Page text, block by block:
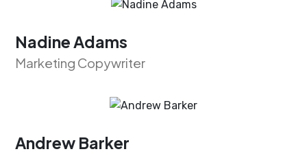
Nadine Adams
Marketing Copywriter
Andrew Barker